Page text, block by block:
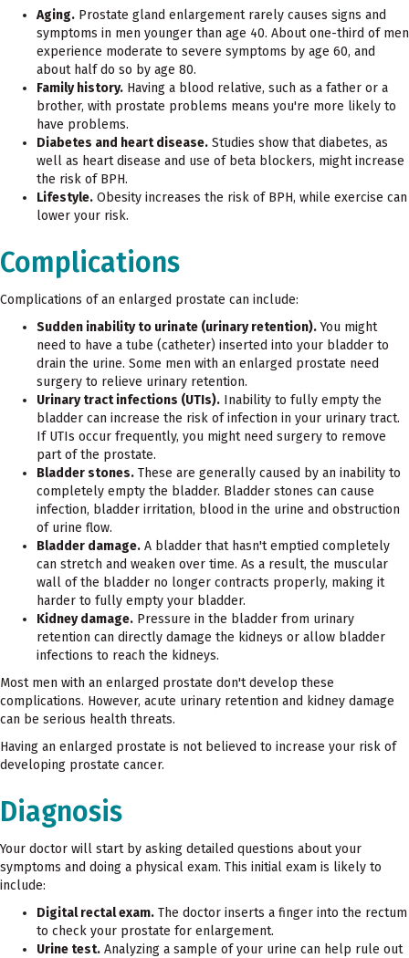
Aging. Prostate gland enlargement rarely causes signs and
symptoms in men younger than age 40. About one-third of men
experience moderate to severe symptoms by age 60, and
about half do so by age 80.
Family history. Having a blood relative, such as a father or a
brother, with prostate problems means you're more likely to
have problems.
Diabetes and heart disease. Studies show that diabetes, as
well as heart disease and use of beta blockers, might increase
the risk of BPH.
Lifestyle. Obesity increases the risk of BPH, while exercise can
lower your risk.
Complications
Complications of an enlarged prostate can include:
Sudden inability to urinate (urinary retention).You might
need to have a tube (catheter) inserted into your bladder to
drain the urine. Some men with an enlarged prostate need
surgery to relieve urinary retention.
Urinary tract infections (UTIs). Inability to fully empty the
bladder can increase the risk of infection in your urinary tract.
If UTIs occur frequently, you might need surgery to remove
part of the prostate.
Bladder stones. These are generally caused by an inability to
completely empty the bladder. Bladder stones can cause
infection, bladder irritation, blood in the urine and obstruction
of urine flow.
Bladder damage. A bladder that hasn't emptied completely
can stretch and weaken over time. As a result, the muscular
wall of the bladder no longer contracts properly, making it
harder to fully empty your bladder.
Kidney damage. Pressure in the bladder from urinary
retention can directly damage the kidneys or allow bladder
infections to reach the kidneys.
Most men with an enlarged prostate don't develop these
complications. However, acute urinary retention and kidney damage
can be serious health threats.
Having an enlarged prostate is not believed to increase your risk of
developing prostate cancer.
Diagnosis
Your doctor will start by asking detailed questions about your
symptoms and doing a physical exam. This initial exam is likely to
include:
Digital rectal exam. The doctor inserts a finger into the rectum
to check your prostate for enlargement.
Urine test. Analyzing a sample of your urine can help rule out